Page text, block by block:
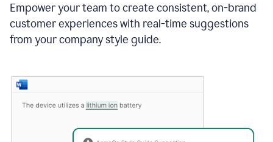
Empower your team to create consistent, on-brand
customer experiences with real-time suggestions
from your company style guide.